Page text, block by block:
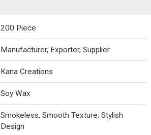
200 Piece
Manufacturer, Exporter, Supplier
Kana Creations
Soy Wax
Smokeless, Smooth Texture, Stylish
Design